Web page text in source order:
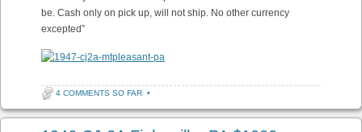
be. Cash only on pick up, will not ship. No other currency
excepted”
4 COMMENTS SO FAR •